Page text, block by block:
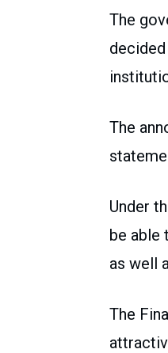
The
The
Under
be able
as well
The